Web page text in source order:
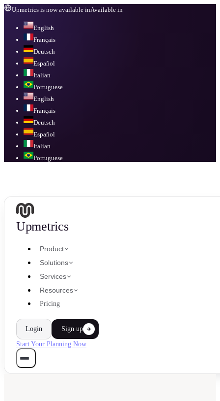
Upmetrics is now available inAvailable in
English
Français
Deutsch
Español
Italian
Portuguese
English
Français
Deutsch
Español
Italian
Portuguese
Upmetrics
Product
Solutions
Services
Resources
Pricing
Login Sign up
Start Your Planning Now